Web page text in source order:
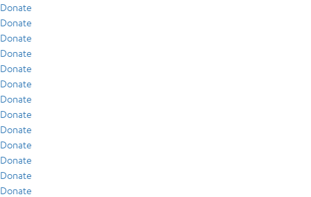
Donate
Donate
Donate
Donate
Donate
Donate
Donate
Donate
Donate
Donate
Donate
Donate
Donate